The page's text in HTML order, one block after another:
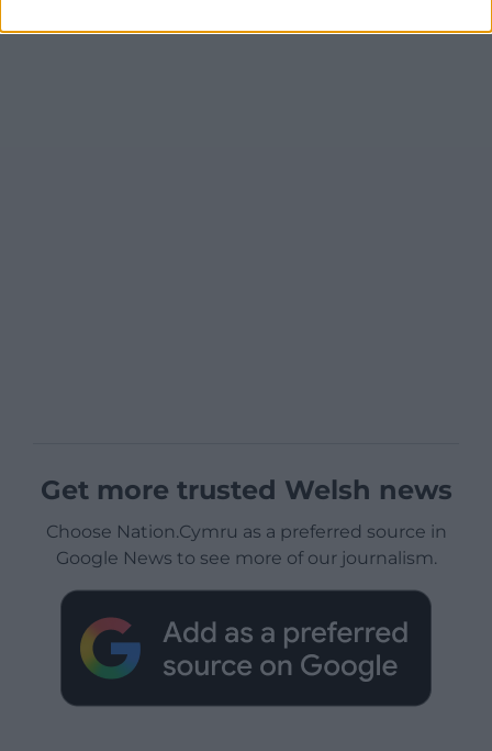
Get more trusted Welsh news
Choose Nation.Cymru as a preferred source in
Google News to see more of our journalism.